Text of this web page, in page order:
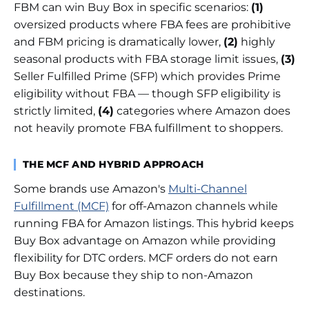
FBM can win Buy Box in specific scenarios: (1)
oversized products where FBA fees are prohibitive
and FBM pricing is dramatically lower, (2) highly
seasonal products with FBA storage limit issues, (3)
Seller Fulfilled Prime (SFP) which provides Prime
eligibility without FBA — though SFP eligibility is
strictly limited, (4) categories where Amazon does
not heavily promote FBA fulfillment to shoppers.
THE MCF AND HYBRID APPROACH
Some brands use Amazon's Multi-Channel
Fulfillment (MCF) for off-Amazon channels while
running FBA for Amazon listings. This hybrid keeps
Buy Box advantage on Amazon while providing
flexibility for DTC orders. MCF orders do not earn
Buy Box because they ship to non-Amazon
destinations.